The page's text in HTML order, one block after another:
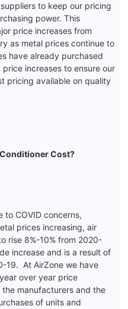
to keep our pricing
power. This
price increases from
as metal prices continue to
have already purchased
increases to ensure our
pricing available on quality
Cost?
to COVID concerns,
prices increasing, air
rise 8%-10% from 2020-
increase and is a result of
19. At AirZone we have
over year price
manufacturers and the
of units and